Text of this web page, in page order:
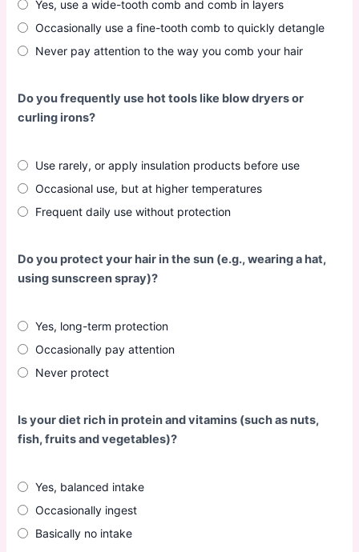
Yes, use a wide-tooth comb and comb in layers
Occasionally use a fine-tooth comb to quickly detangle
Never pay attention to the way you comb your hair
Do you frequently use hot tools like blow dryers or
curling irons?
Use rarely, or apply insulation products before use
Occasional use, but at higher temperatures
Frequent daily use without protection
Do you protect your hair in the sun (e.g., wearing a hat,
using sunscreen spray)?
Yes, long-term protection
Occasionally pay attention
Never protect
Is your diet rich in protein and vitamins (such as nuts,
fish, fruits and vegetables)?
Yes, balanced intake
Occasionally ingest
Basically no intake